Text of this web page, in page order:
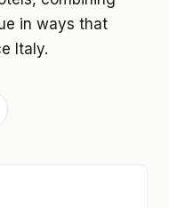
in ways that
Italy.